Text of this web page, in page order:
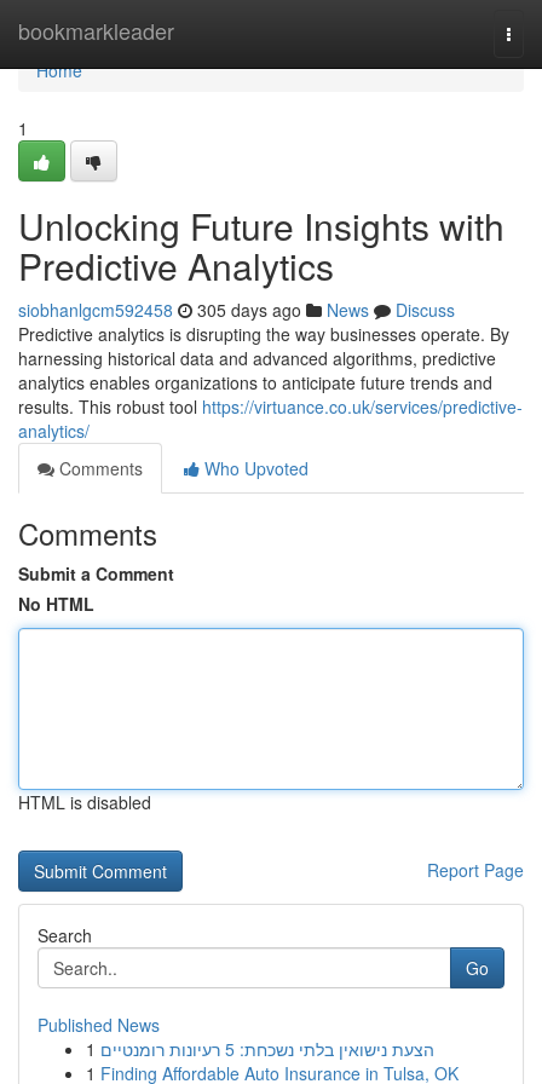
bookmarkleader
Home
Home
1
Unlocking Future Insights with
Predictive Analytics
siobhanlgcm592458 305 days ago News
Discuss
Predictive analytics is disrupting the way businesses operate. By
harnessing historical data and advanced algorithms, predictive
analytics enables organizations to anticipate future trends and
results. This robust tool https://virtuance.co.uk/services/predictive-
analytics/
Comments
Who Upvoted
Comments
Submit a Comment
No HTML
HTML is disabled
Report Page
Search
Go
Published News
1
הצעת נישואין בלתי נשכחת: 5 רעיונות רומנטיים
1 Finding Affordable Auto Insurance in Tulsa, OK